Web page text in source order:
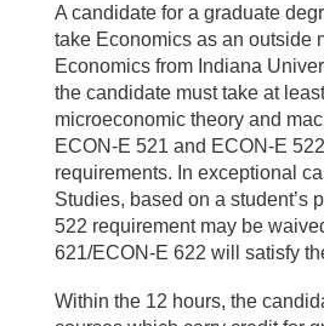
A candidate for a graduate
take Economics as an outside
Economics from Indiana
the candidate must take at
microeconomic theory and
ECON-E 521 and ECON-E
requirements. In exceptional
Studies, based on a student’s
522 requirement may be
621/ECON-E 622 will satisfy
Within the 12 hours, the